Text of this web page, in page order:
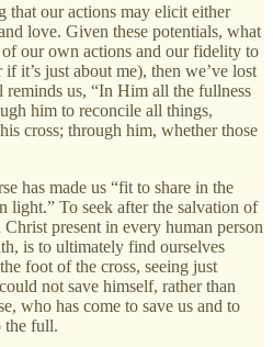
our actions may elicit either
love. Given these potentials, what
our own actions and our fidelity to
it’s just about me), then we’ve lost
reminds us, “In Him all the fullness
him to reconcile all things,
cross; through him, whether those
has made us “fit to share in the
light.” To seek after the salvation of
present in every human person
is to ultimately find ourselves
foot of the cross, seeing just
not save himself, rather than
who has come to save us and to
the full.